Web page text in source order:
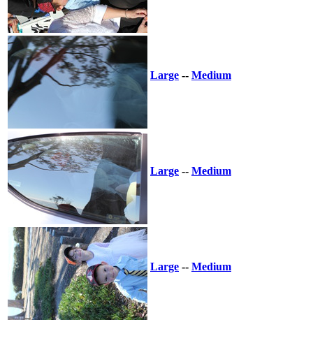
Large -- Medium
Large -- Medium
Large -- Medium